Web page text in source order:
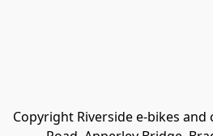
Copyright Riverside e-bikes and